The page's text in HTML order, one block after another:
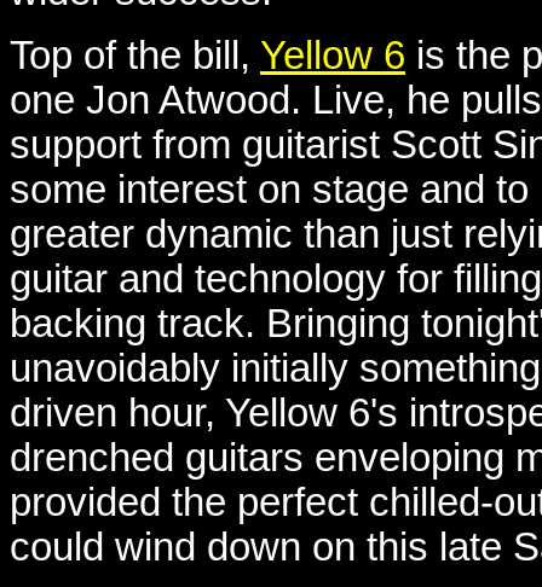
Top of the bill, Yellow 6 is the
one Jon Atwood. Live, he
support from guitarist Scott
some interest on stage and
greater dynamic than just
guitar and technology for
backing track. Bringing
unavoidably initially
driven hour, Yellow 6's
drenched guitars enveloping
provided the perfect chilled-
could wind down on this late